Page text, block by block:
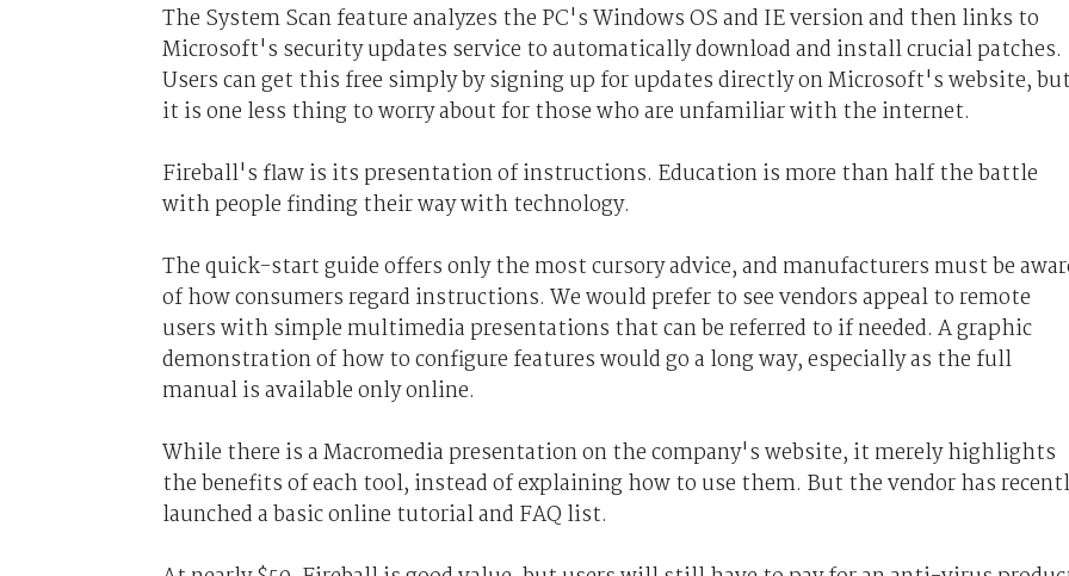
The System Scan feature analyzes the PC's Windows OS and IE version and then links to
Microsoft's security updates service to automatically download and install crucial patches.
Users can get this free simply by signing up for updates directly on Microsoft's website, but
it is one less thing to worry about for those who are unfamiliar with the internet.
Fireball's flaw is its presentation of instructions. Education is more than half the battle
with people finding their way with technology.
The quick-start guide offers only the most cursory advice, and manufacturers must be
of how consumers regard instructions. We would prefer to see vendors appeal to remote
users with simple multimedia presentations that can be referred to if needed. A graphic
demonstration of how to configure features would go a long way, especially as the full
manual is available only online.
While there is a Macromedia presentation on the company's website, it merely highlights
the benefits of each tool, instead of explaining how to use them. But the vendor has
launched a basic online tutorial and FAQ list.